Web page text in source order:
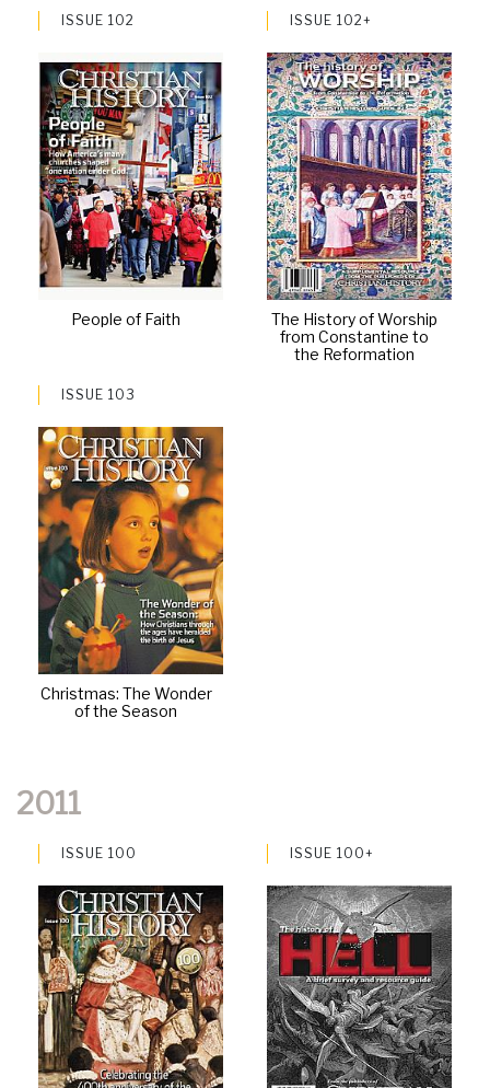
ISSUE 102
People of Faith
ISSUE 102+
The History of Worship
from Constantine to
the Reformation
ISSUE 103
Christmas: The Wonder
of the Season
2011
ISSUE 100 ISSUE 100+